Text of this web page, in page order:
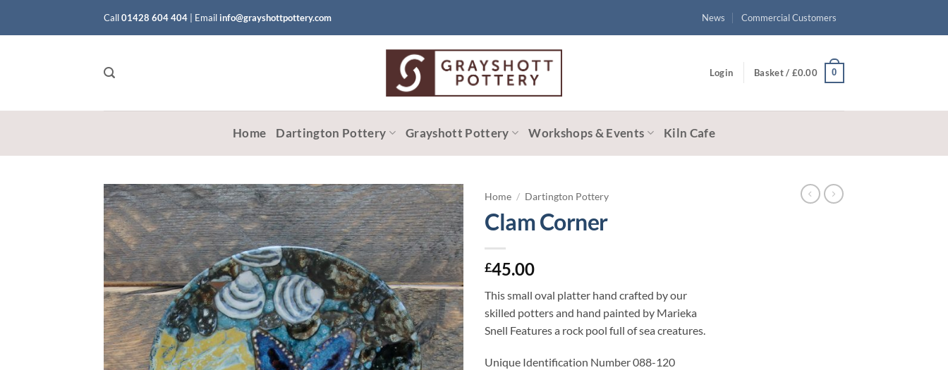
Call01428 604 404 Email info@grayshottpottery.com News Commercial Customers
Login Basket / £0.00 0
Home Dartington Pottery Grayshott Pottery Workshops & Events Kiln Cafe
Home / Dartington Pottery
Clam Corner
£45.00
This small oval platter hand crafted by our
skilled potters and hand painted by Marieka
Snell Features a rock pool full of sea creatures.
Unique Identification Number 088-120